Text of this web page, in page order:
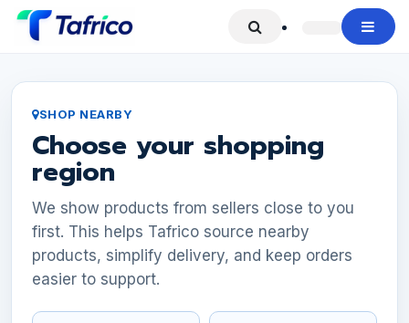
Skip to Content
SHOP NEARBY
Choose your shopping
region
We show products from sellers close to you
first. This helps Tafrico source nearby
products, simplify delivery, and keep orders
easier to support.